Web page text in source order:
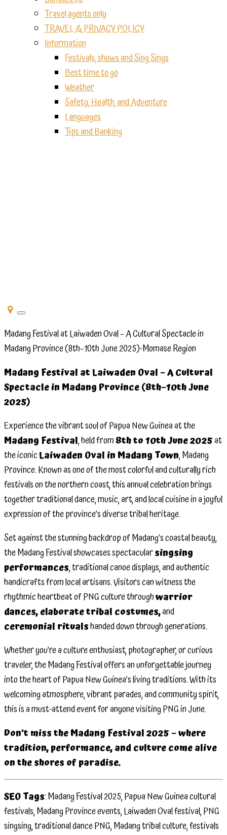
Travel agents only
TRAVEL & PRIVACY POLICY
Information
Festivals, shows and Sing Sings
Best time to go
Weather
Safety, Health, and Adventure
Languages
Tips and Banking
Momase
Region
Madang
Festival
at
Laiwaden
Oval –
8th–
10th
June
2025 –
Momase
Region
Toggle
Madang Festival at Laiwaden Oval – A Cultural Spectacle in
Madang Province (8th–10th June 2025)-Momase Region
Madang Festival at Laiwaden Oval – A Cultural
Spectacle in Madang Province (8th–10th June
2025)
Experience the vibrant soul of Papua New Guinea at the
Madang Festival, held from8th to 10th June 2025at
the iconicLaiwaden Oval in Madang Town, Madang
Province. Known as one of the most colorful and culturally rich
festivals on the northern coast, this annual celebration brings
together traditional dance, music, art, and local cuisine in a joyful
expression of the province’s diverse tribal heritage.
Set against the stunning backdrop of Madang’s coastal beauty,
the Madang Festival showcases spectacularsingsing
performances, traditional canoe displays, and authentic
handicrafts from local artisans. Visitors can witness the
rhythmic heartbeat of PNG culture throughwarrior
dances, elaborate tribal costumes,and
ceremonial ritualshanded down through generations.
Whether you’re a culture enthusiast, photographer, or curious
traveler, the Madang Festival offers an unforgettable journey
into the heart of Papua New Guinea’s living traditions. With its
welcoming atmosphere, vibrant parades, and community spirit,
this is a must-attend event for anyone visiting PNG in June.
Don’t miss the Madang Festival 2025 – where
tradition, performance, and culture come alive
on the shores of paradise.
SEO Tags: Madang Festival 2025, Papua New Guinea cultural
festivals, Madang Province events, Laiwaden Oval festival, PNG
singsing, traditional dance PNG, Madang tribal culture, festivals